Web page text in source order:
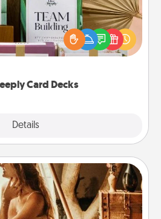
Card Decks
Details
with your loved ones using
Live Deeply card decks! Need a
Run out of stories to share?
you covered. Explore topics
Camping